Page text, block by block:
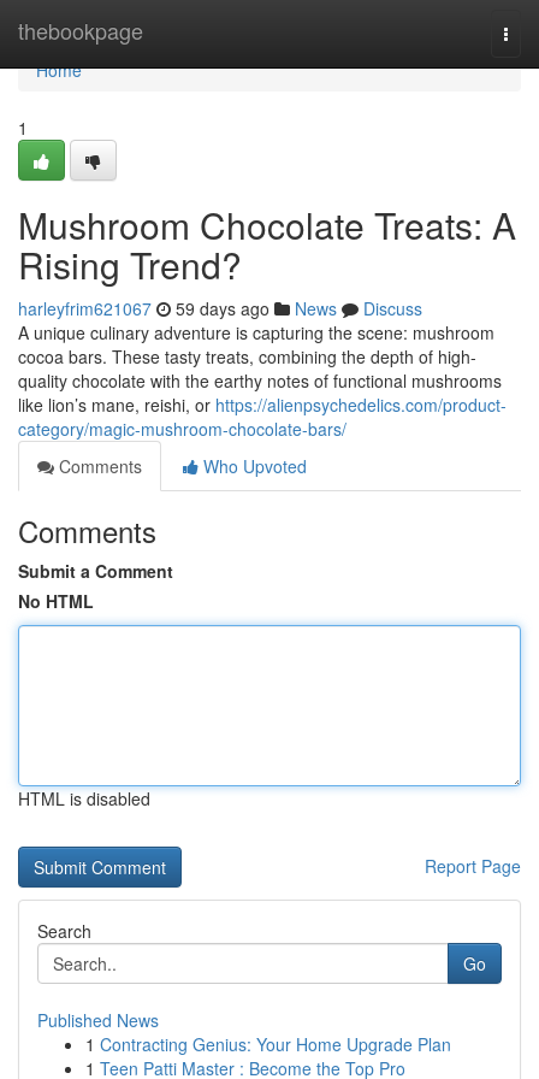
thebookpage
Home
Home
1
Mushroom Chocolate Treats: A
Rising Trend?
harleyfrim621067 59 days ago News
Discuss
A unique culinary adventure is capturing the scene: mushroom
cocoa bars. These tasty treats, combining the depth of high-
quality chocolate with the earthy notes of functional mushrooms
like lion’s mane, reishi, or https://alienpsychedelics.com/product-
category/magic-mushroom-chocolate-bars/
Comments
Who Upvoted
Comments
Submit a Comment
No HTML
HTML is disabled
Report Page
Search
Go
Published News
1 Contracting Genius: Your Home Upgrade Plan
1 Teen Patti Master : Become the Top Pro